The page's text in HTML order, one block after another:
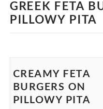
GREEK FETA
PILLOWY PITA
CREAMY FETA
BURGERS ON
PILLOWY PITA